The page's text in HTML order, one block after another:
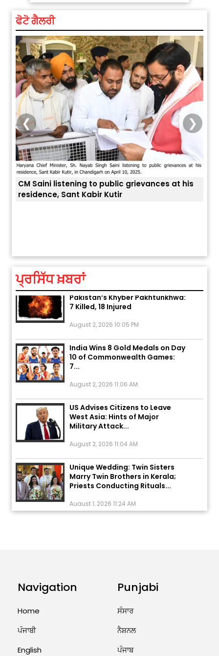
ਫੋਟੋ ਗੈਲਰੀ
❮ ❯
ਪ੍ਰਸਿੱਧ ਖ਼ਬਰਾਂExplosion During Peace Rally in
Pakistan’s Khyber Pakhtunkhwa:
7 Killed, 18 Injured
August 2, 2026 10:05 PM
10 of Commonwealth Games:
7...
West Asia: Hints of Major
Military Attack...
August 2, 2026 11:04 AM
Unique Wedding: Twin Sisters
Marry Twin Brothers in Kerala;
Priests Conducting Rituals...
August 1, 2026 11:24 AM
ਅੱਜ ਦਾ ਰਾਸ਼ੀਫਲ (5 ਅਗਸਤ 2026): ਜਾਣੋ
7 Killed, 18 Injured
India Wins 8 Gold Medals on Day
10 of Commonwealth Games:
Navigation
Home
ਪੰਜਾਬੀ
English
Punjabi
ਸੰਸਾਰ
ਨੈਸ਼ਨਲ
ਪੰਜਾਬ